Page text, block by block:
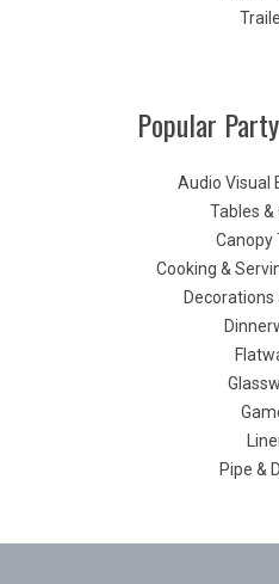
Popular
Audio Visual
Tables &
Canopy
Cooking &
Decorations
Pipe &